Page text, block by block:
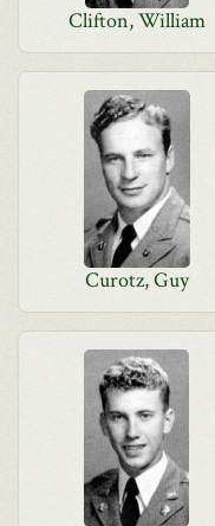
Clifton, William
Curotz, Guy